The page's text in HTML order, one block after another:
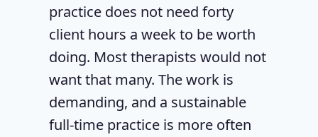
practice does not need forty
client hours a week to be worth
doing. Most therapists would not
want that many. The work is
demanding, and a sustainable
full-time practice is more often